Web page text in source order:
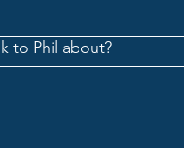
to Phil about?